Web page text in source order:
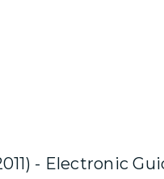
- Electronic